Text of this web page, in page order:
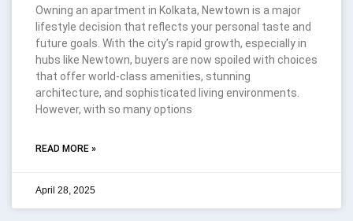
Owning an apartment in Kolkata, Newtown is a major
lifestyle decision that reflects your personal taste and
future goals. With the city’s rapid growth, especially in
hubs like Newtown, buyers are now spoiled with choices
that offer world-class amenities, stunning
architecture, and sophisticated living environments.
However, with so many options
READ MORE »
April 28, 2025